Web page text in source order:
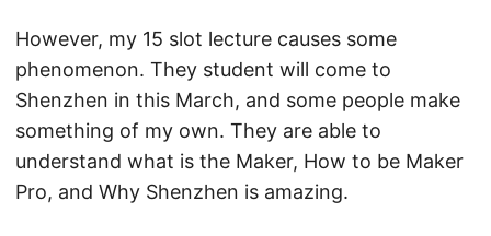
However, my 15 slot lecture causes some
phenomenon. They student will come to
Shenzhen in this March, and some people make
something of my own. They are able to
understand what is the Maker, How to be Maker
Pro, and Why Shenzhen is amazing.